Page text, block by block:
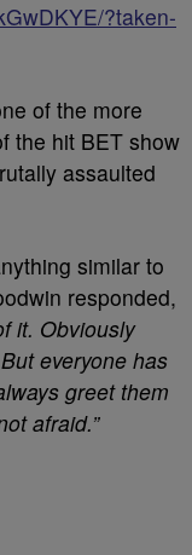
?taken-
of the more
the hit BET show
assaulted
similar to
responded,
it. Obviously
everyone has
greet them
afraid.”